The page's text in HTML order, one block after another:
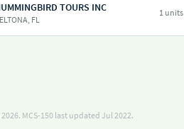
TOURS INC
FL
1 units
MCS-150 last updated Jul 2022.